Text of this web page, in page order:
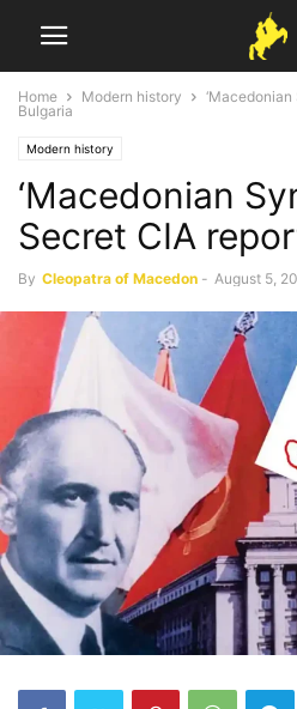
Home Modern history
‘Macedonian
Bulgaria
Modern history
‘Macedonian
Secret CIA
By Cleopatra of Macedon - August 5,